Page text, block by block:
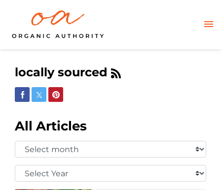
locally sourced
Share on Facebook
Share on Twitter
Share on Pinterest
All Articles
Select
Month:
Select
Year: